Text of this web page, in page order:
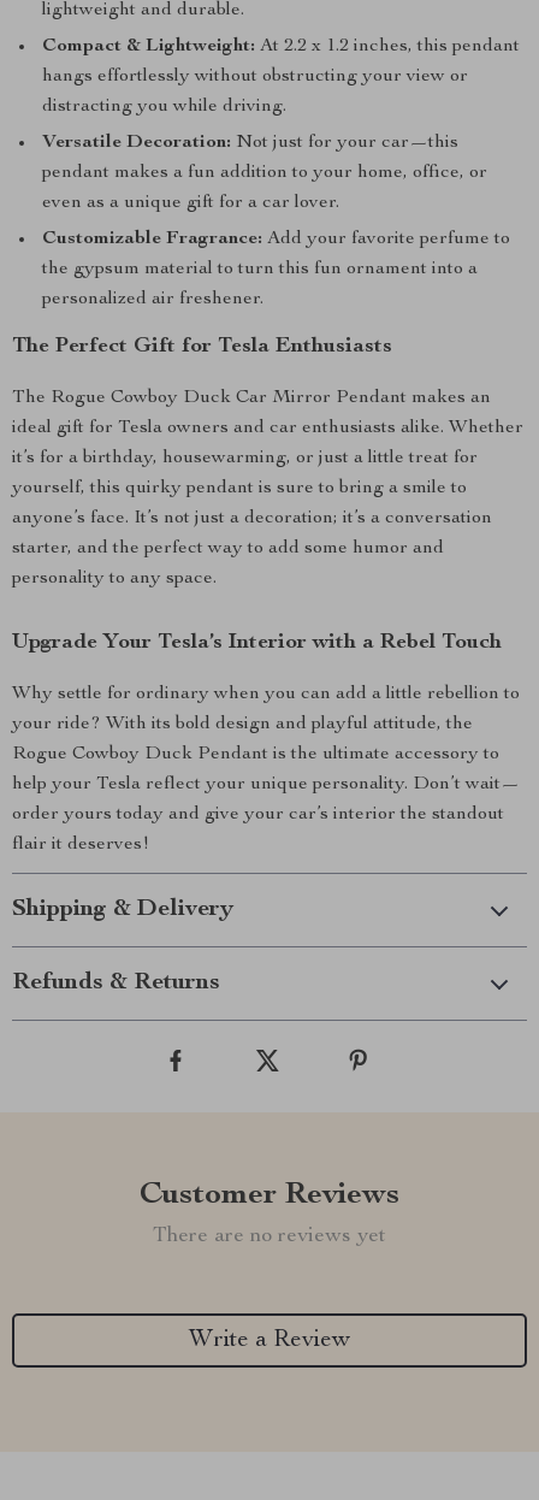
lightweight and durable.
Compact & Lightweight: At 2.2 x 1.2 inches, this pendant
hangs effortlessly without obstructing your view or
distracting you while driving.
Versatile Decoration: Not just for your car—this
pendant makes a fun addition to your home, office, or
even as a unique gift for a car lover.
Customizable Fragrance: Add your favorite perfume to
the gypsum material to turn this fun ornament into a
personalized air freshener.
The Perfect Gift for Tesla Enthusiasts
The Rogue Cowboy Duck Car Mirror Pendant makes an
ideal gift for Tesla owners and car enthusiasts alike. Whether
it’s for a birthday, housewarming, or just a little treat for
yourself, this quirky pendant is sure to bring a smile to
anyone’s face. It’s not just a decoration; it’s a conversation
starter, and the perfect way to add some humor and
personality to any space.
Upgrade Your Tesla’s Interior with a Rebel Touch
Why settle for ordinary when you can add a little rebellion to
your ride? With its bold design and playful attitude, the
Rogue Cowboy Duck Pendant is the ultimate accessory to
help your Tesla reflect your unique personality. Don’t wait—
order yours today and give your car’s interior the standout
flair it deserves!
Shipping & Delivery
Refunds & Returns
Customer Reviews
There are no reviews yet
Write a Review